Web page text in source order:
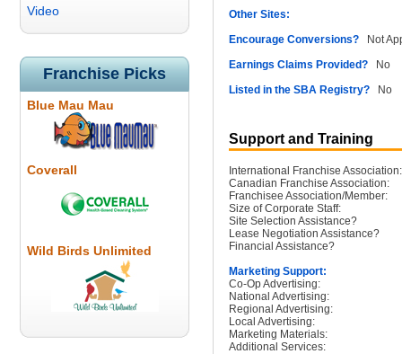
Video
Franchise Picks
Blue Mau Mau
Coverall
Wild Birds Unlimited
Other Sites:
Encourage Conversions? Not
Earnings Claims Provided? No
Listed in the SBA Registry? No
Support and Training
International Franchise Association:
Canadian Franchise Association:
Franchisee Association/Member:
Size of Corporate Staff:
Site Selection Assistance?
Lease Negotiation Assistance?
Financial Assistance?
Marketing Support:
Co-Op Advertising:
National Advertising:
Regional Advertising:
Local Advertising:
Marketing Materials:
Additional Services: